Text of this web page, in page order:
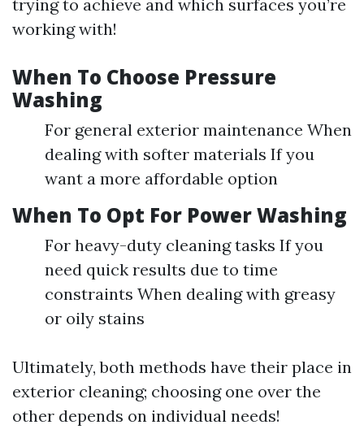
trying to achieve and which surfaces you’re
working with!
When To Choose Pressure
Washing
For general exterior maintenance When
dealing with softer materials If you
want a more affordable option
When To Opt For Power Washing
For heavy-duty cleaning tasks If you
need quick results due to time
constraints When dealing with greasy
or oily stains
Ultimately, both methods have their place in
exterior cleaning; choosing one over the
other depends on individual needs!